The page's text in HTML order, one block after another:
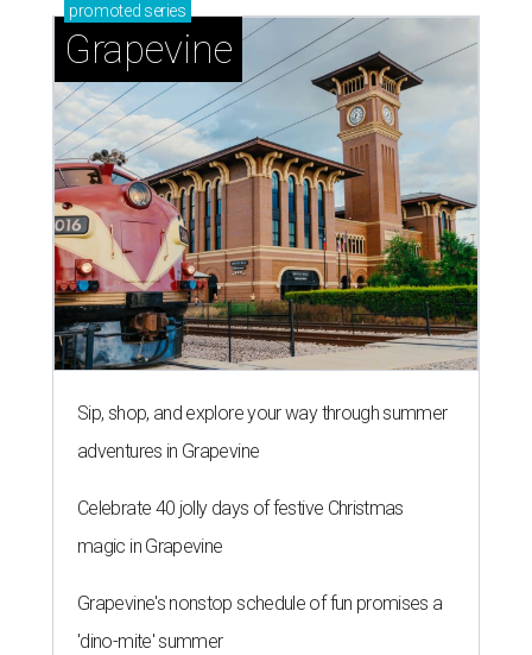
promoted series
Grapevine
Sip, shop, and explore your way through summer
adventures in Grapevine
Celebrate 40 jolly days of festive Christmas
magic in Grapevine
Grapevine's nonstop schedule of fun promises a
'dino-mite' summer